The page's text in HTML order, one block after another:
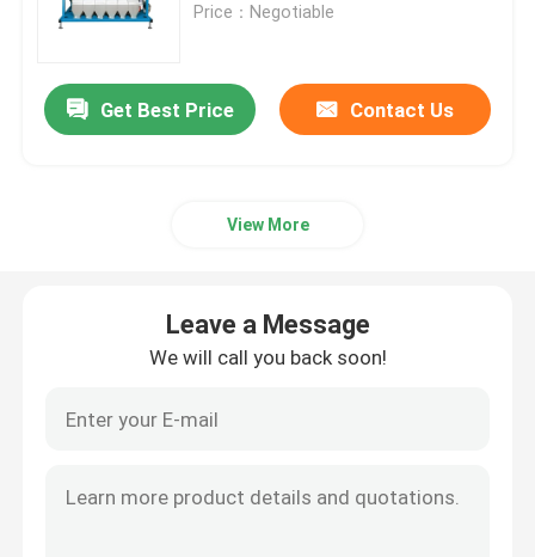
About Us
Factory Tour
Price：Negotiable
Get Best Price Contact Us
View More
Leave a Message
We will call you back soon!